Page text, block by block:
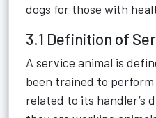
dogs for those with
3.1 Definition of
A service animal is
been trained to
related to its handler’s